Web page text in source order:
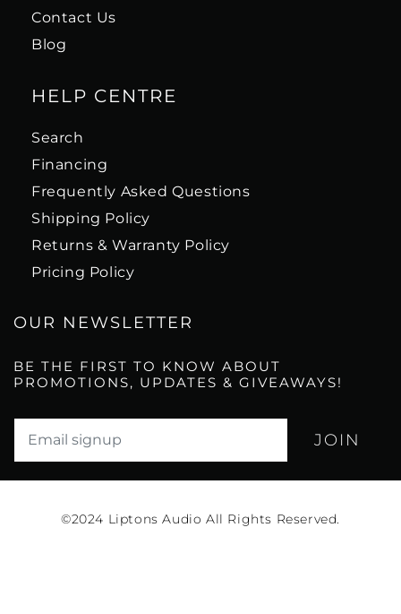
Contact Us
Blog
HELP CENTRE
Search
Financing
Frequently Asked Questions
Shipping Policy
Returns & Warranty Policy
Pricing Policy
OUR NEWSLETTER
BE THE FIRST TO KNOW ABOUT
PROMOTIONS, UPDATES & GIVEAWAYS!
©2024 Liptons Audio All Rights Reserved.